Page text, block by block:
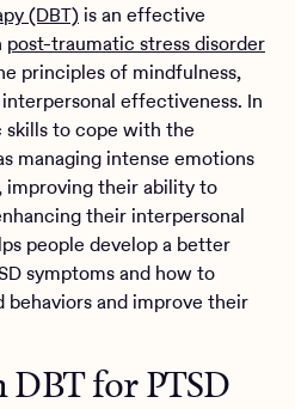
(DBT)is an effective
post-traumatic stress disorder
principles of mindfulness,
effectiveness. In
skills to cope with the
managing intense emotions
improving their ability to
their interpersonal
people develop a better
symptoms and how to
and improve their
for PTSD